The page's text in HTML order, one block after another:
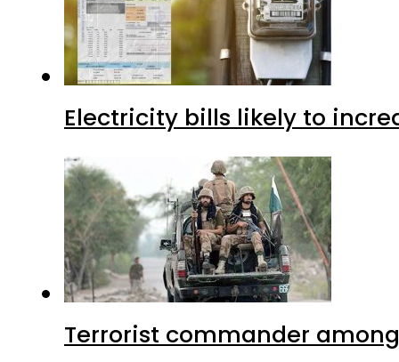
Electricity bills likely to
Terrorist commander